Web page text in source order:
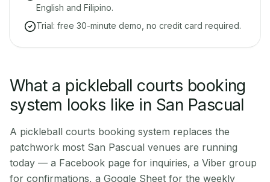
English and Filipino.
Trial: free 30-minute demo, no credit card required.
What a pickleball courts booking
system looks like in San Pascual
A pickleball courts booking system replaces the
patchwork most San Pascual venues are running
today — a Facebook page for inquiries, a Viber group
for confirmations, a Google Sheet for the weekly